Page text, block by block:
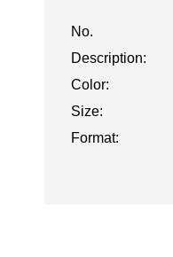
No.
Description:
Color:
Size:
Format: